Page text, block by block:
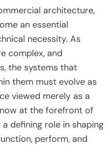
architecture,
an essential
necessity. As
complex, and
the systems that
them must evolve as
viewed merely as a
at the forefront of
defining role in shaping
perform, and